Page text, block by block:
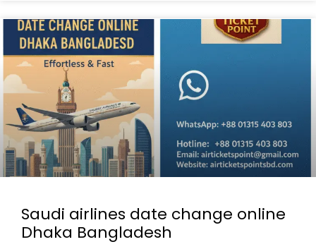
Saudi airlines date change online
Dhaka Bangladesh